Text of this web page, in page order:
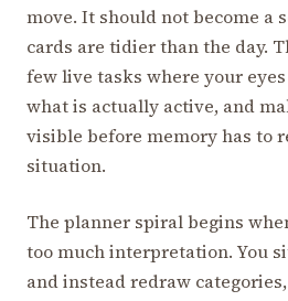
move. It should not become a
cards are tidier than the day.
few live tasks where your
what is actually active, and
visible before memory has to
situation.
The planner spiral begins
too much interpretation. You
and instead redraw